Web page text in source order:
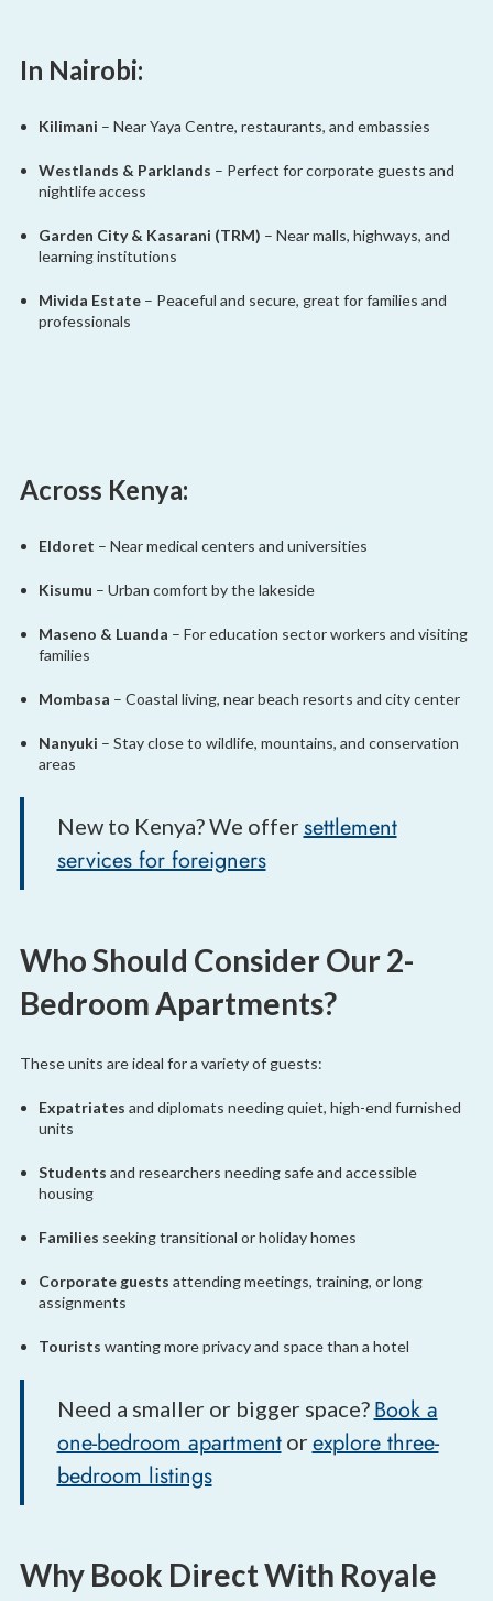
In Nairobi:
Kilimani – Near Yaya Centre, restaurants, and embassies
Westlands & Parklands – Perfect for corporate guests and
nightlife access
Garden City & Kasarani (TRM) – Near malls, highways, and
learning institutions
Mivida Estate – Peaceful and secure, great for families and
professionals
Across Kenya:
Eldoret – Near medical centers and universities
Kisumu – Urban comfort by the lakeside
Maseno & Luanda – For education sector workers and visiting
families
Mombasa – Coastal living, near beach resorts and city center
Nanyuki – Stay close to wildlife, mountains, and conservation
areas
New to Kenya? We offer settlement
services for foreigners
Who Should Consider Our 2-
Bedroom Apartments?
These units are ideal for a variety of guests:
Expatriates and diplomats needing quiet, high-end furnished
units
Students and researchers needing safe and accessible
housing
Families seeking transitional or holiday homes
Corporate guests attending meetings, training, or long
assignments
Tourists wanting more privacy and space than a hotel
Need a smaller or bigger space? Book a
one-bedroom apartmentor explore three-
bedroom listings
Why Book Direct With Royale